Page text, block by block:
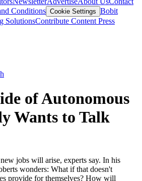
Conditions Cookie Settings Bobit
SolutionsContribute Content Press
of Autonomous
Wants to Talk
jobs will arise, experts say. In his
wonders: What if that doesn't
provide for themselves? How will